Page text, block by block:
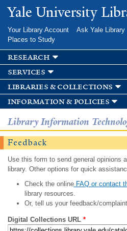
Skip to
main
Yale University
Your Library Account Ask Yale Library
Places to Study
research
services
libraries & collections
information & policies
Library Information
Feedback
Use this form to send general opinions
library. Other options for quick
Check the onlineFAQ or contact
library resources.
Or, tell us your feedback/
Digital Collections URL *